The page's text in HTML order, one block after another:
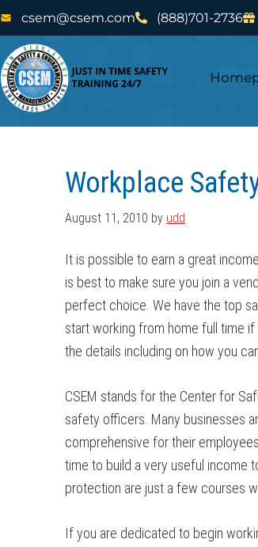
Skip
to
main
content
Skip
to
footer
csem@csem.com (888)701-2736
Workplace
August 11, 2010 by udd
It is possible to earn a great
is best to make sure you join a
perfect choice. We have the top
start working from home full time if
the details including on how you
CSEM stands for the Center for
safety officers. Many businesses
comprehensive for their
time to build a very useful income
protection are just a few courses
If you are dedicated to begin